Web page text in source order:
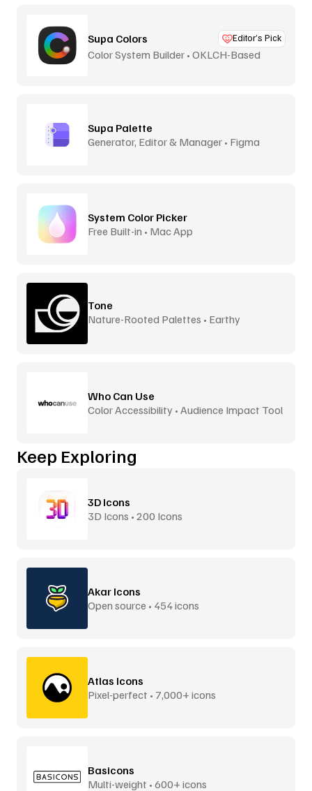
Supa Colors Editor’s Pick
Color System Builder • OKLCH-Based
Supa Palette
Generator, Editor & Manager • Figma
System Color Picker
Free Built-in • Mac App
Tone
Nature-Rooted Palettes • Earthy
Who Can Use
Color Accessibility • Audience Impact Tool
Keep Exploring
3D Icons
3D Icons • 200 Icons
Akar Icons
Open source • 454 icons
Atlas Icons
Pixel-perfect • 7,000+ icons
Basicons
Multi-weight • 600+ icons